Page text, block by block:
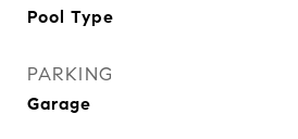
Pool Type
PARKING
Garage